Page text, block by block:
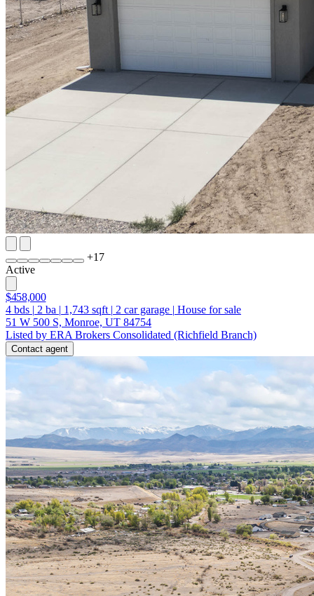
+17
Active
$458,000
4 bds | 2 ba | 1,743 sqft | 2 car garage | House for sale
51 W 500 S, Monroe, UT 84754
Listed by ERA Brokers Consolidated (Richfield Branch)
Contact agent